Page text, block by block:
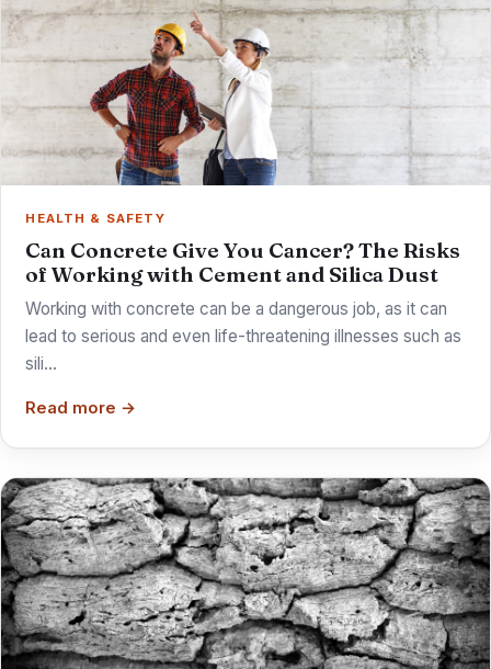
HEALTH & SAFETY
Can Concrete Give You Cancer? The Risks
of Working with Cement and Silica Dust
Working with concrete can be a dangerous job, as it can
lead to serious and even life-threatening illnesses such as
sili…
Read more →